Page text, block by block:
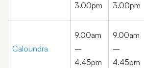
3.00pm
3.00pm
Caloundra
9.00am
–
4.45pm
9.00am
–
4.45pm